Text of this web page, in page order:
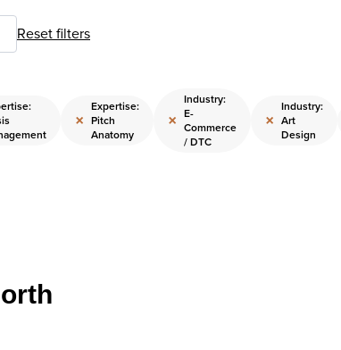
Reset filters
×
Expertise:
Pitch
Anatomy
×
Industry:
E-
Commerce
/ DTC
×
Industry:
Art
Design